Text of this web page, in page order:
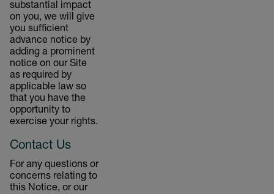
substantial impact
on you, we will give
you sufficient
advance notice by
adding a prominent
notice on our Site
as required by
applicable law so
that you have the
opportunity to
exercise your rights.
Contact Us
For any questions or
concerns relating to
this Notice, or our